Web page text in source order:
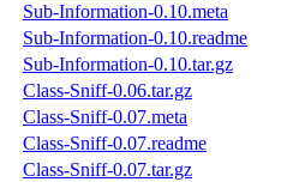
Sub-Information-0.10.meta
Sub-Information-0.10.readme
Sub-Information-0.10.tar.gz
Class-Sniff-0.06.tar.gz
Class-Sniff-0.07.meta
Class-Sniff-0.07.readme
Class-Sniff-0.07.tar.gz